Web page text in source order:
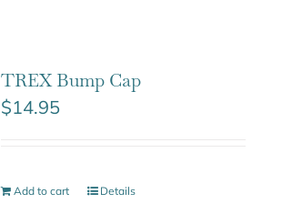
TREX Bump Cap
$14.95
Add to cart Details